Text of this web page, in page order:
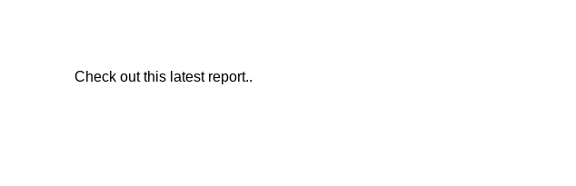
Check out this latest report..